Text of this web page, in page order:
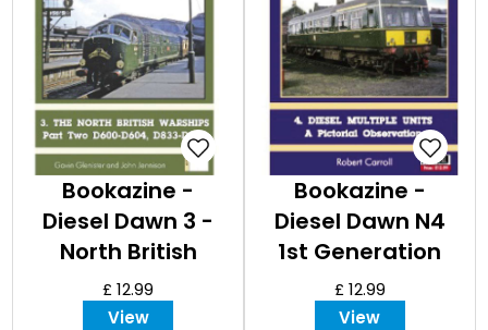
Bookazine -
Diesel Dawn 3 -
North British
Warships
£ 12.99
View
Bookazine -
Diesel Dawn N4
1st Generation
DMUs - A Pictorial
Observation
£ 12.99
View